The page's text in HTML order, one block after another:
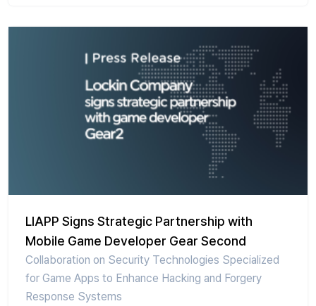
LIAPP Signs Strategic Partnership with
Mobile Game Developer Gear Second
Collaboration on Security Technologies Specialized
for Game Apps to Enhance Hacking and Forgery
Response Systems